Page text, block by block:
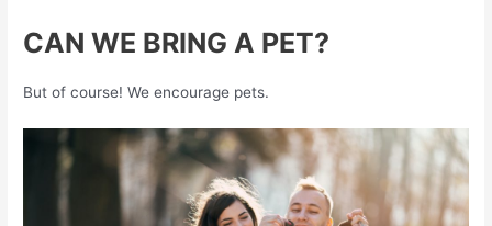
CAN WE BRING A PET?
But of course! We encourage pets.